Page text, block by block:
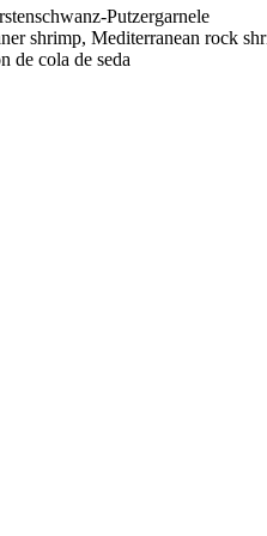
shrimp, Mediterranean rock
de cola de seda